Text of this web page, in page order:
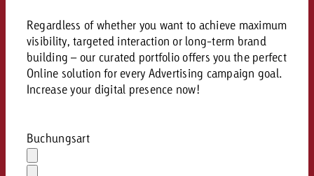
Regardless of whether you want to achieve maximum
visibility, targeted interaction or long-term brand
building – our curated portfolio offers you the perfect
Online solution for every Advertising campaign goal.
Increase your digital presence now!
Buchungsart
Auswahl